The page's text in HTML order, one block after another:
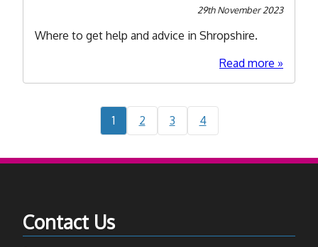
29th November 2023
Where to get help and advice in Shropshire.
Read more about
Cost
Current
page:
1
Navigate
to
2
Navigate
to
3
Navigate
to
4
Contact Us